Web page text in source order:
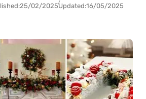
25/02/2025Updated:16/05/2025